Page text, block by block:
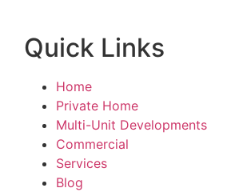
Quick Links
Home
Private Home
Multi-Unit Developments
Commercial
Services
Blog